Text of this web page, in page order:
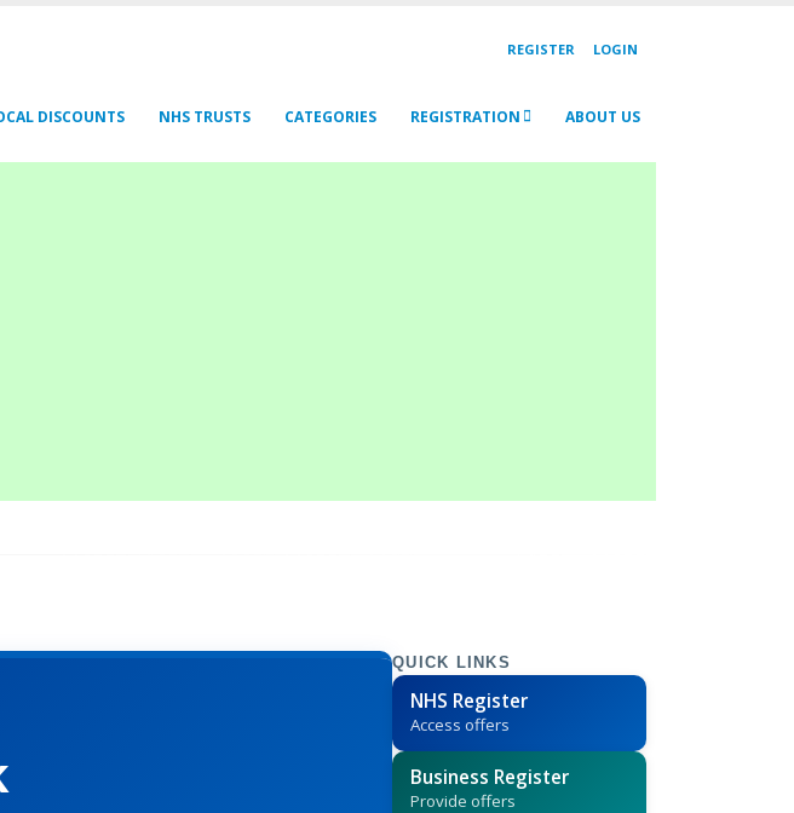
REGISTER LOGIN
DISCOUNTS NHS TRUSTS CATEGORIES REGISTRATION ABOUT US
QUICK LINKS
NHS Register
Access offers
Business Register
Provide offers